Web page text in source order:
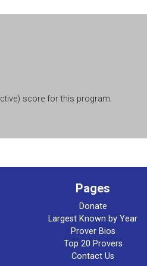
score for this program.
Pages
Donate
Largest Known by Year
Prover Bios
Top 20 Provers
Contact Us